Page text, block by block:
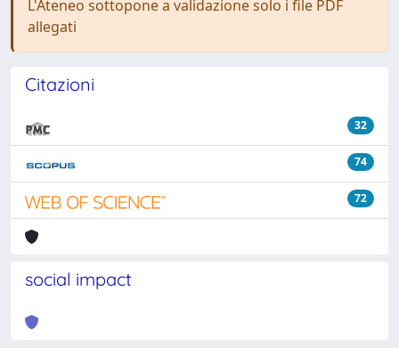
L'Ateneo sottopone a validazione solo i file PDF
allegati
Citazioni
32
74
72
social impact